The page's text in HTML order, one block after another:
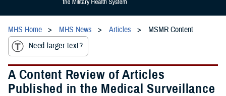
MHS Home MHS News Articles
MSMR Content
Need larger text?
A Content Review of Articles
Published in the Medical Surveillance